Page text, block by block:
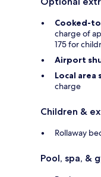
Cooked-
charge of
175 for
Airport
Local area
charge
Children &
Rollaway
Pool, spa, &